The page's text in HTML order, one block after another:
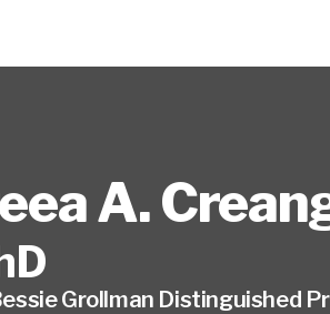
A.
Grollman Distinguished